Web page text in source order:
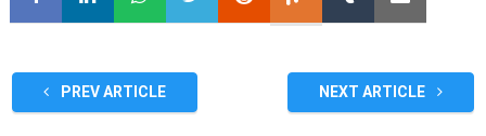
PREV ARTICLE NEXT ARTICLE